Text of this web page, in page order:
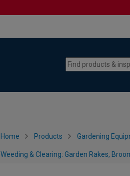
Home Products Gardening
Weeding & Clearing: Garden Rakes,